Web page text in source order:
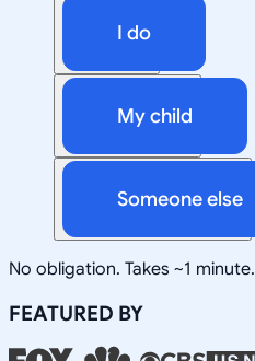
I do
My child
Someone else
No obligation. Takes ~1 minute.
FEATURED BY